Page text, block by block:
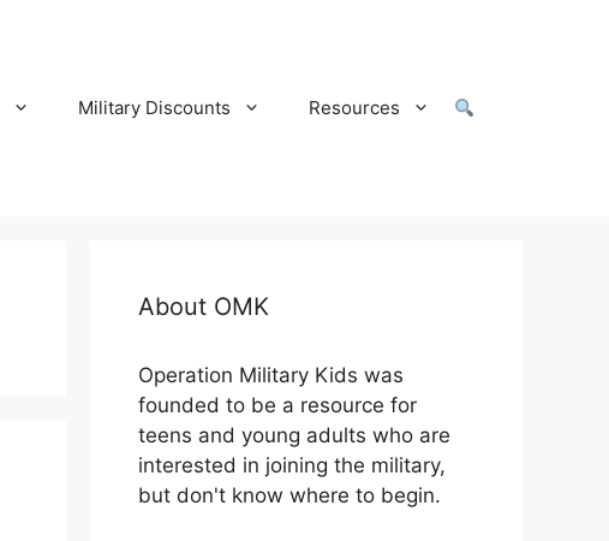
Military Discounts Resources
About OMK
Operation Military Kids was
founded to be a resource for
teens and young adults who are
interested in joining the military,
but don't know where to begin.